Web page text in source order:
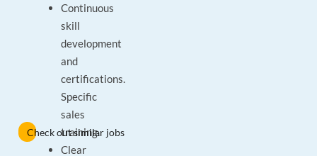
Continuous
skill
development
and
certifications.
Specific
sales
training.
Clear
Check out similar jobs